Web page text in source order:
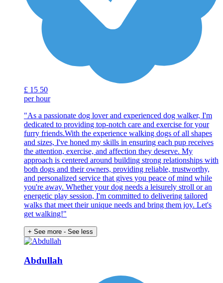
£ 15 50
per hour
"As a passionate dog lover and experienced dog walker, I'm
dedicated to providing top-notch care and exercise for your
furry friends.With the experience walking dogs of all shapes
and sizes, I've honed my skills in ensuring each pup receives
the attention, exercise, and affection they deserve. My
approach is centered around building strong relationships with
both dogs and their owners, providing reliable, trustworthy,
and personalized service that gives you peace of mind while
you're away. Whether your dog needs a leisurely stroll or an
energetic play session, I'm committed to delivering tailored
walks that meet their unique needs and bring them joy. Let's
get walking!"
+ See more - See less
Abdullah